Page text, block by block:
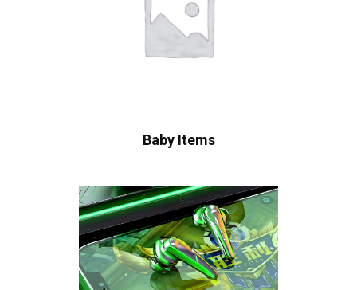
Baby Items